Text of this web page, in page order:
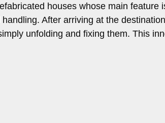
houses whose main feature
After arriving at the
unfolding and fixing them. This